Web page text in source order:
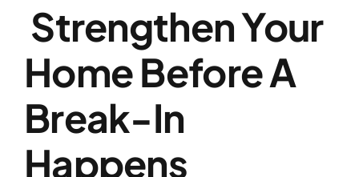
Strengthen Your
Home Before A
Break-In
Happens